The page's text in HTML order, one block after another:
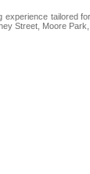
Street, Moore